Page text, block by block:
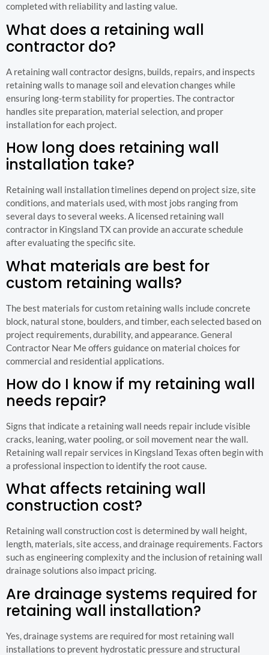
completed with reliability and lasting value.
What does a retaining wall
contractor do?
A retaining wall contractor designs, builds, repairs, and inspects
retaining walls to manage soil and elevation changes while
ensuring long-term stability for properties. The contractor
handles site preparation, material selection, and proper
installation for each project.
How long does retaining wall
installation take?
Retaining wall installation timelines depend on project size, site
conditions, and materials used, with most jobs ranging from
several days to several weeks. A licensed retaining wall
contractor in Kingsland TX can provide an accurate schedule
after evaluating the specific site.
What materials are best for
custom retaining walls?
The best materials for custom retaining walls include concrete
block, natural stone, boulders, and timber, each selected based on
project requirements, durability, and appearance. General
Contractor Near Me offers guidance on material choices for
commercial and residential applications.
How do I know if my retaining wall
needs repair?
Signs that indicate a retaining wall needs repair include visible
cracks, leaning, water pooling, or soil movement near the wall.
Retaining wall repair services in Kingsland Texas often begin with
a professional inspection to identify the root cause.
What affects retaining wall
construction cost?
Retaining wall construction cost is determined by wall height,
length, materials, site access, and drainage requirements. Factors
such as engineering complexity and the inclusion of retaining wall
drainage solutions also impact pricing.
Are drainage systems required for
retaining wall installation?
Yes, drainage systems are required for most retaining wall
installations to prevent hydrostatic pressure and structural